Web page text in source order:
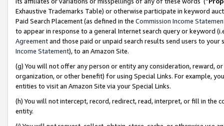
Exhaustive Trademarks Table) or otherwise participate in keyword
Paid Search Placement (as defined in the Commission Income
to appear in response to a general Internet search query or keyword
Agreementand those paid or unpaid search results send users to
Income Statement), to an Amazon Site.
(g) You will not offer any person or entity any consideration, reward,
organization, or other benefit) for using Special Links. For example,
entities to visit an Amazon Site via your Special Links.
(h) You will not intercept, record, redirect, read, interpret, or fill in
entity.